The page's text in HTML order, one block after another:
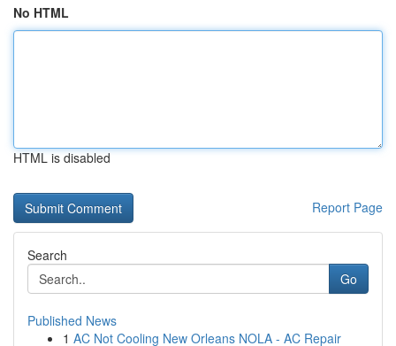
No HTML
HTML is disabled
Report Page
Search
Go
Published News
1 AC Not Cooling New Orleans NOLA - AC Repair